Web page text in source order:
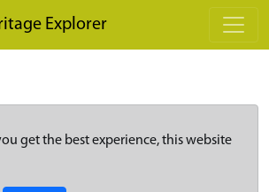
Explorer
get the best experience, this website